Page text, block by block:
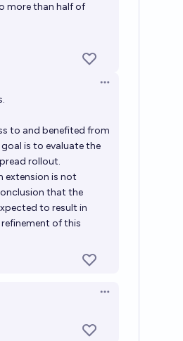
more than half of
Open options
to and benefited from
is to evaluate the
rollout.
extension is not
that the
to result in
of this
Open options